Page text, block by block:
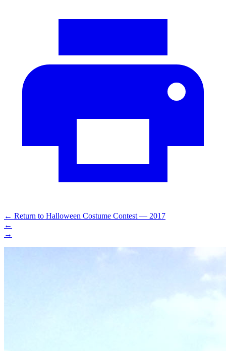
← Return to Halloween Costume Contest — 2017
←
→